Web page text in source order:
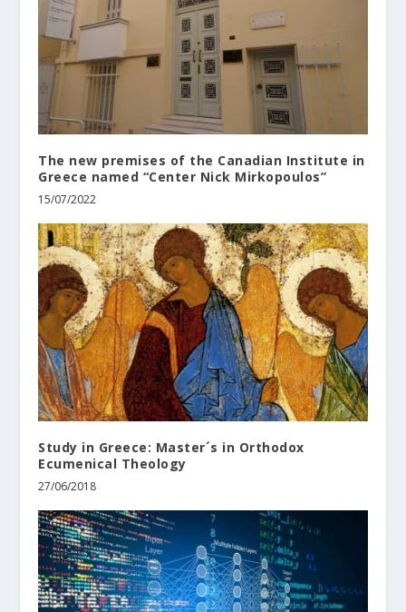
The new premises of the Canadian Institute in
Greece named “Center Nick Mirkopoulos”
15/07/2022
Study in Greece: Master´s in Orthodox
Ecumenical Theology
27/06/2018